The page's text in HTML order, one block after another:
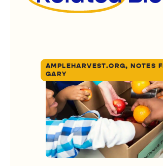
AMPLEHARVEST.ORG, NOTES
GARY